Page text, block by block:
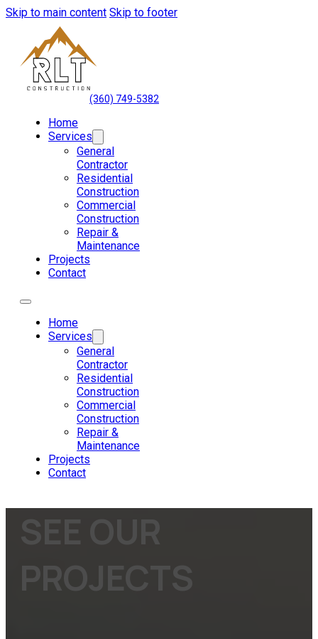
Skip to main content Skip to footer
(360) 749-5382
Home
Services
General
Contractor
Residential
Construction
Commercial
Construction
Repair &
Maintenance
Projects
Contact
Home
Services
General
Contractor
Residential
Construction
Commercial
Construction
Repair &
Maintenance
Projects
Contact
PROJECTS